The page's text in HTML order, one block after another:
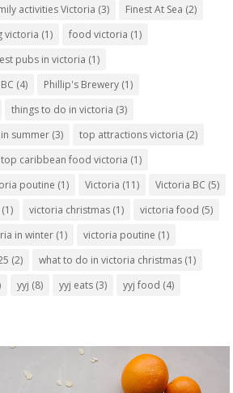
activities Victoria (3) Finest At Sea (2)
victoria (1) food victoria (1)
pubs in victoria (1)
(4) Phillip's Brewery (1)
things to do in victoria (3)
summer (3) top attractions victoria (2)
top caribbean food victoria (1)
poutine (1) Victoria (11) Victoria BC (5)
(1) victoria christmas (1) victoria food (5)
in winter (1) victoria poutine (1)
(2) what to do in victoria christmas (1)
yyj (8) yyj eats (3) yyj food (4)